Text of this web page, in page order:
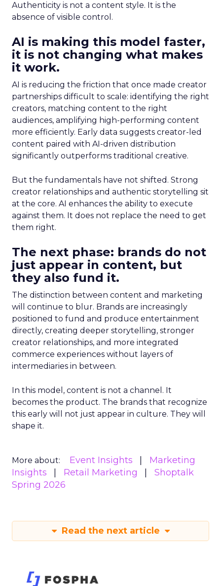
Authenticity is not a content style. It is the
absence of visible control.
AI is making this model faster,
it is not changing what makes
it work.
AI is reducing the friction that once made creator
partnerships difficult to scale: identifying the right
creators, matching content to the right
audiences, amplifying high-performing content
more efficiently. Early data suggests creator-led
content paired with AI-driven distribution
significantly outperforms traditional creative.
But the fundamentals have not shifted. Strong
creator relationships and authentic storytelling sit
at the core. AI enhances the ability to execute
against them. It does not replace the need to get
them right.
The next phase: brands do not
just appear in content, but
they also fund it.
The distinction between content and marketing
will continue to blur. Brands are increasingly
positioned to fund and produce entertainment
directly, creating deeper storytelling, stronger
creator relationships, and more integrated
commerce experiences without layers of
intermediaries in between.
In this model, content is not a channel. It
becomes the product. The brands that recognize
this early will not just appear in culture. They will
shape it.
More about: Event Insights
Marketing
Insights
Retail Marketing
Shoptalk
Spring 2026
Read the next article